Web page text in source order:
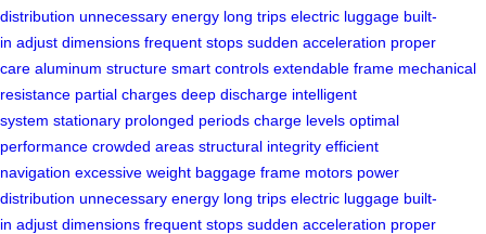
distribution unnecessary energy long trips electric luggage built-
in adjust dimensions frequent stops sudden acceleration proper
care aluminum structure smart controls extendable frame mechanical
resistance partial charges deep discharge intelligent
system stationary prolonged periods charge levels optimal
performance crowded areas structural integrity efficient
navigation excessive weight baggage frame motors power
distribution unnecessary energy long trips electric luggage built-
in adjust dimensions frequent stops sudden acceleration proper